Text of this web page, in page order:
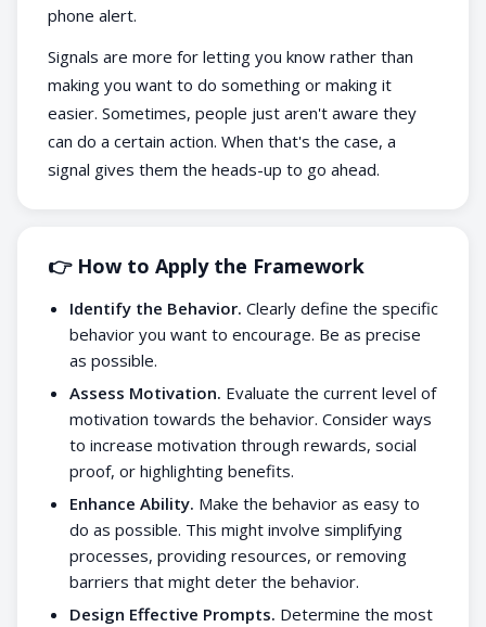
phone alert.
Signals are more for letting you know rather than
making you want to do something or making it
easier. Sometimes, people just aren't aware they
can do a certain action. When that's the case, a
signal gives them the heads-up to go ahead.
👉 How to Apply the Framework
Identify the Behavior. Clearly define the specific
behavior you want to encourage. Be as precise
as possible.
Assess Motivation. Evaluate the current level of
motivation towards the behavior. Consider ways
to increase motivation through rewards, social
proof, or highlighting benefits.
Enhance Ability. Make the behavior as easy to
do as possible. This might involve simplifying
processes, providing resources, or removing
barriers that might deter the behavior.
Design Effective Prompts. Determine the most